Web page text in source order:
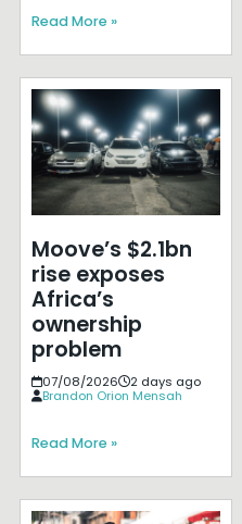
Read More »
Moove’s $2.1bn
rise exposes
Africa’s
ownership
problem
07/08/2026
2 days ago
Brandon Orion Mensah
Read More »